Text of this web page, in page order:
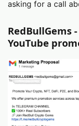
asking for a call
RedBullGems
YouTube